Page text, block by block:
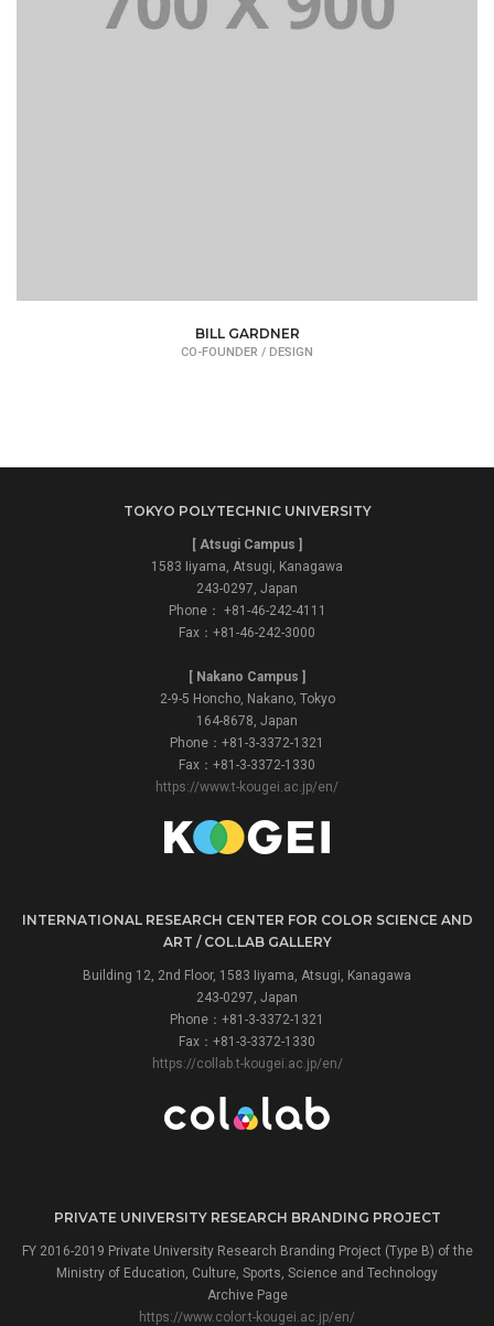
BILL GARDNER
CO-FOUNDER / DESIGN
TOKYO POLYTECHNIC UNIVERSITY
[ Atsugi Campus ]
1583 Iiyama, Atsugi, Kanagawa
243-0297, Japan
Phone： +81-46-242-4111
Fax：+81-46-242-3000
[ Nakano Campus ]
2-9-5 Honcho, Nakano, Tokyo
164-8678, Japan
Phone：+81-3-3372-1321
Fax：+81-3-3372-1330
https://www.t-kougei.ac.jp/en/
INTERNATIONAL RESEARCH CENTER FOR COLOR SCIENCE AND
ART / COL.LAB GALLERY
Building 12, 2nd Floor, 1583 Iiyama, Atsugi, Kanagawa
243-0297, Japan
Phone：+81-3-3372-1321
Fax：+81-3-3372-1330
https://collab.t-kougei.ac.jp/en/
PRIVATE UNIVERSITY RESEARCH BRANDING PROJECT
FY 2016-2019 Private University Research Branding Project (Type B) of the
Ministry of Education, Culture, Sports, Science and Technology
Archive Page
https://www.color.t-kougei.ac.jp/en/